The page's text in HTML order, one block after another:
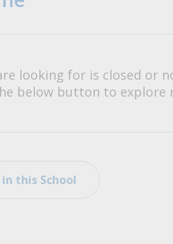
Resources
looking for is closed or
below button to
in this School